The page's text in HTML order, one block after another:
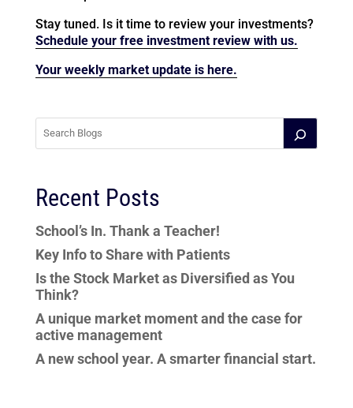
Stay tuned. Is it time to review your investments?
Schedule your free investment review with us.
Your weekly market update is here.
Recent Posts
School’s In. Thank a Teacher!
Key Info to Share with Patients
Is the Stock Market as Diversified as You
Think?
A unique market moment and the case for
active management
A new school year. A smarter financial start.